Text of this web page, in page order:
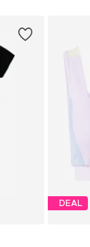
DEAL